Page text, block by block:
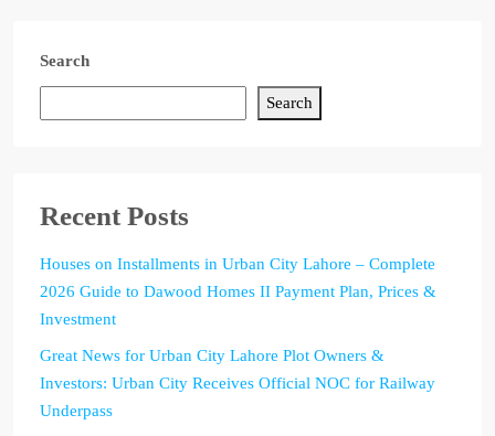
Search
Search
Recent Posts
Houses on Installments in Urban City Lahore – Complete
2026 Guide to Dawood Homes II Payment Plan, Prices &
Investment
Great News for Urban City Lahore Plot Owners &
Investors: Urban City Receives Official NOC for Railway
Underpass